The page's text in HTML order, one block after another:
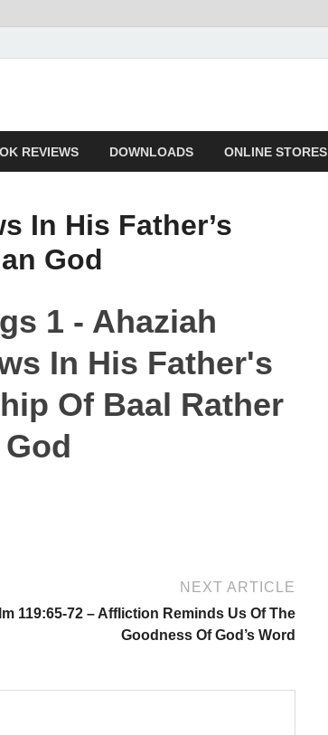
REVIEWS DOWNLOADS ONLINE STORES
In His Father’s
God
1 - Ahaziah
In His Father's
Of Baal Rather
NEXT ARTICLE
119:65-72 – Affliction Reminds Us Of The
Goodness Of God’s Word